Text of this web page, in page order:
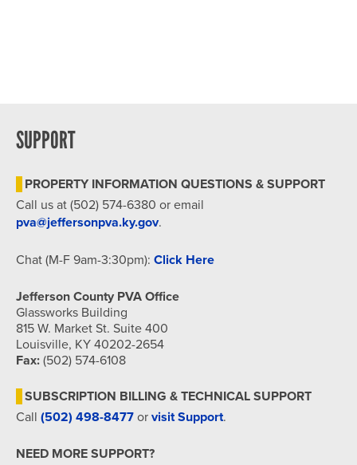
SUPPORT
PROPERTY INFORMATION QUESTIONS & SUPPORT
Call us at (502) 574-6380 or email
pva@jeffersonpva.ky.gov.
Chat (M-F 9am-3:30pm): Click Here
Jefferson County PVA Office
Glassworks Building
815 W. Market St. Suite 400
Louisville, KY 40202-2654
Fax: (502) 574-6108
SUBSCRIPTION BILLING & TECHNICAL SUPPORT
Call (502) 498-8477 or visit Support.
NEED MORE SUPPORT?